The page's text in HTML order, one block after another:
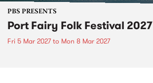
PBS PRESENTS
Port Fairy Folk Festival 2027
Fri 5 Mar 2027to Mon 8 Mar 2027